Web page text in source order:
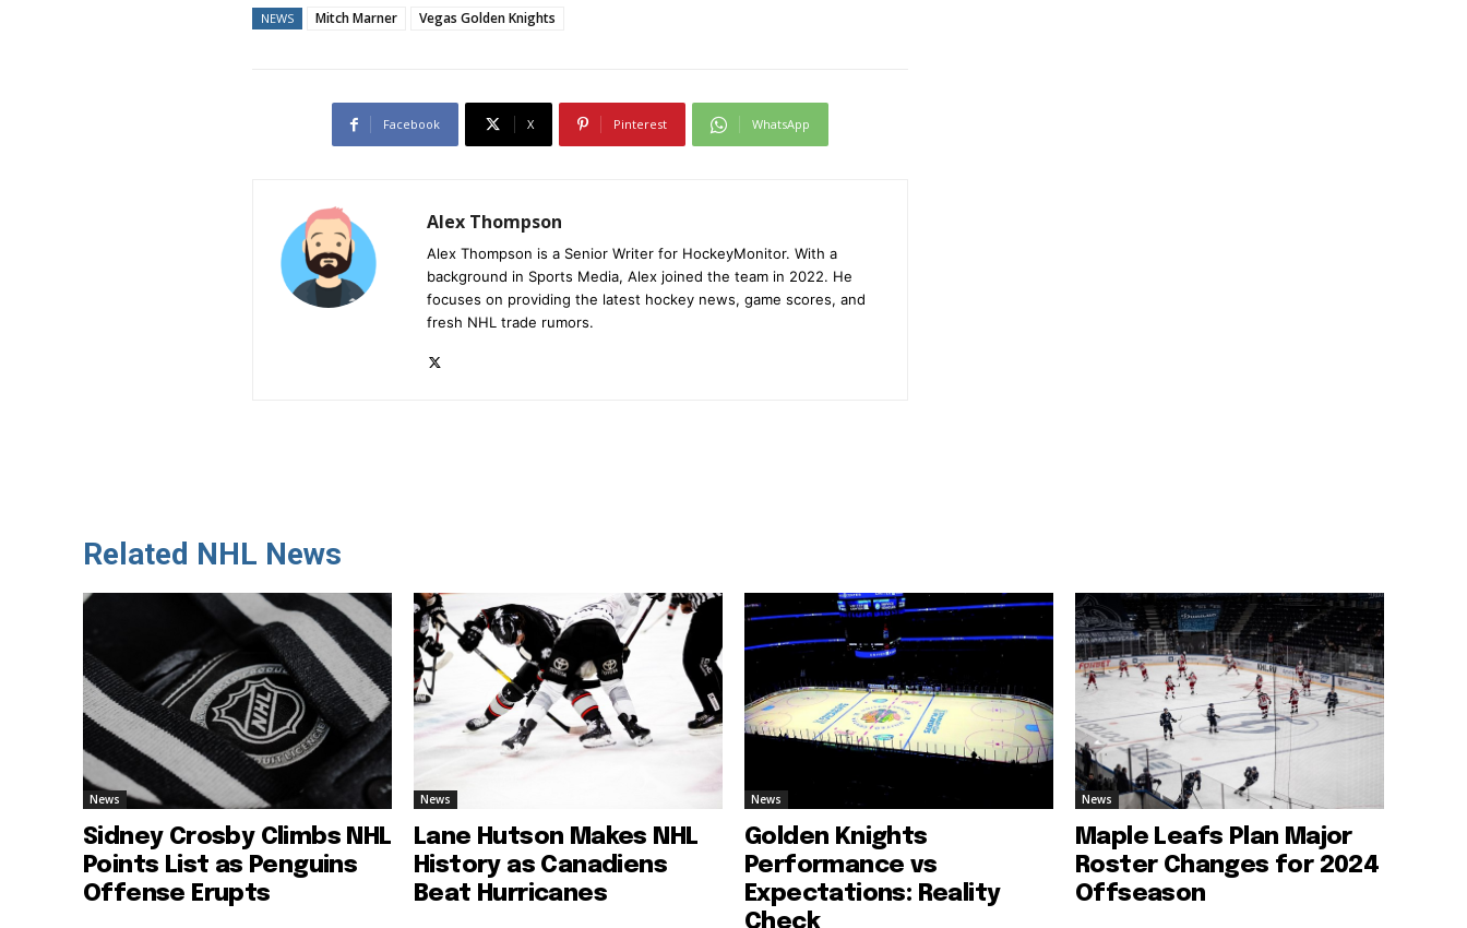
NEWS Mitch Marner Vegas Golden Knights
Facebook X Pinterest WhatsApp
Alex Thompson
Alex Thompson is a Senior Writer for HockeyMonitor. With a
background in Sports Media, Alex joined the team in 2022. He
focuses on providing the latest hockey news, game scores, and
fresh NHL trade rumors.
Related NHL News
News
Sidney Crosby Climbs NHL
Points List as Penguins
Offense Erupts
News
Lane Hutson Makes NHL
History as Canadiens
Beat Hurricanes
News
Golden Knights
Performance vs
Expectations: Reality
Check
News
Maple Leafs Plan Major
Roster Changes for 2024
Offseason